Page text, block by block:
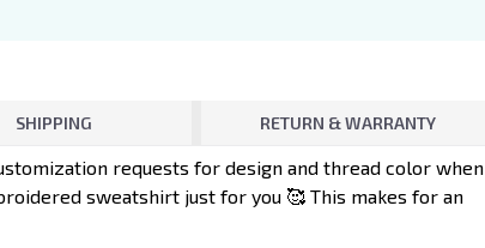
SHIPPING RETURN & WARRANTY
requests for design and thread color when
sweatshirt just for you 🥰 This makes for an